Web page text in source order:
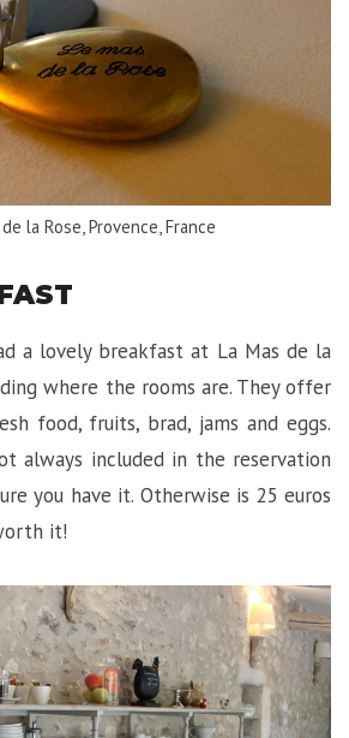
la Rose, Provence, France
a lovely breakfast at La Mas de la
where the rooms are. They offer
food, fruits, brad, jams and eggs.
always included in the reservation
you have it. Otherwise is 25 euros
it!